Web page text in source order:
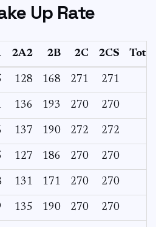
Up Rate
2A2 2B 2C 2CS Total
128 168 271 271
136 193 270 270
137 190 272 272
127 186 270 270
131 171 270 270
135 190 270 270